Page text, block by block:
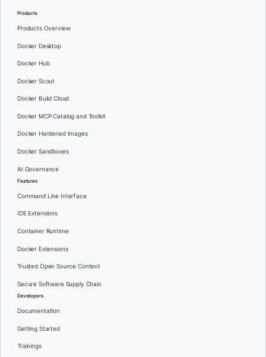
Products
Products Overview
Docker Desktop
Docker Hub
Docker Scout
Docker Build Cloud
Docker MCP Catalog and Toolkit
Docker Hardened Images
Docker Sandboxes
AI Governance
Features
Command Line Interface
IDE Extensions
Container Runtime
Docker Extensions
Trusted Open Source Content
Secure Software Supply Chain
Developers
Documentation
Getting Started
Trainings